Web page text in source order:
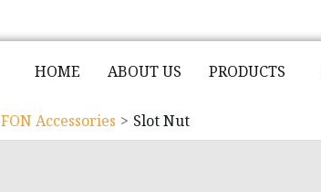
HOME ABOUT US PRODUCTS
FON Accessories Slot Nut